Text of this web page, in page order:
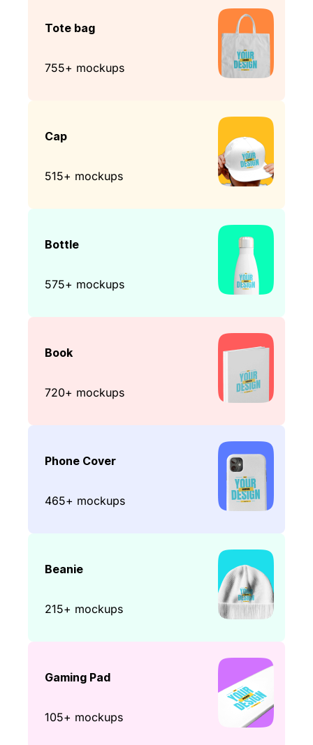
Tote bag
755+ mockups
Cap
515+ mockups
Bottle
575+ mockups
Book
720+ mockups
Phone Cover
465+ mockups
Beanie
215+ mockups
Gaming Pad
105+ mockups